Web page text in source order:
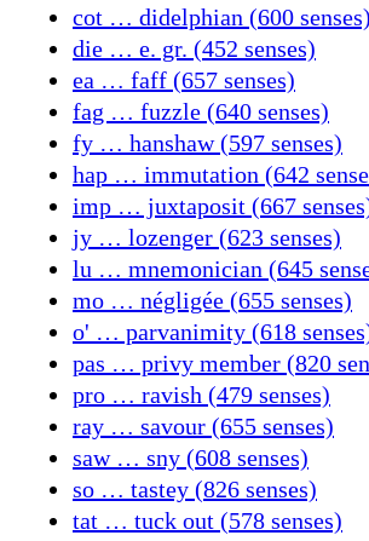
cot … didelphian (600 senses)
die … e. gr. (452 senses)
ea … faff (657 senses)
fag … fuzzle (640 senses)
fy … hanshaw (597 senses)
hap … immutation (642
imp … juxtaposit (667
jy … lozenger (623 senses)
lu … mnemonician (645
mo … négligée (655 senses)
o' … parvanimity (618
pas … privy member (820
pro … ravish (479 senses)
ray … savour (655 senses)
saw … sny (608 senses)
so … tastey (826 senses)
tat … tuck out (578 senses)